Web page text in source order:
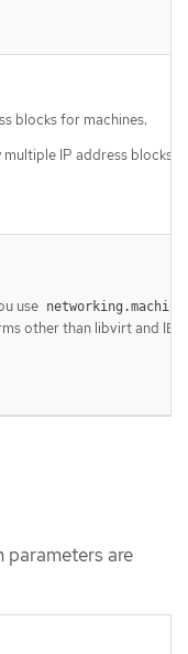
blocks for machines.
multiple IP address blocks,
use
other than libvirt and
are